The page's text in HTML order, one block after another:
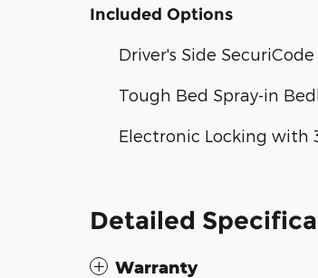
Included Options
Driver's Side
Tough Bed Spray-in
Electronic Locking with
Detailed
Warranty